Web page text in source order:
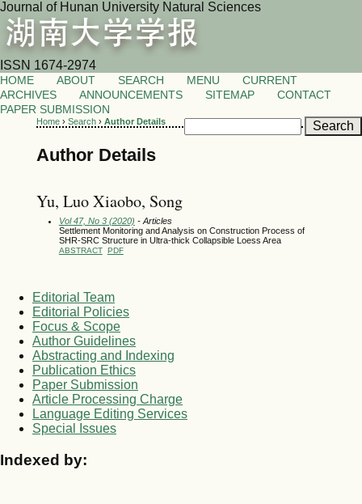
Journal of Hunan University Natural Sciences
ISSN 1674-2974
HOME ABOUT SEARCH MENU
CURRENT
ARCHIVES
ANNOUNCEMENTS SITEMAP
CONTACT
PAPER SUBMISSION
Home› Search› Author Details
Author Details
Yu, Luo Xiaobo, Song
Vol 47, No 3 (2020) - Articles
Settlement Monitoring and Analysis on Construction Process of
SHR-SRC Structure in Ultra-thick Collapsible Loess Area
ABSTRACT PDF
Editorial Team
Editorial Policies
Focus & Scope
Author Guidelines
Abstracting and Indexing
Publication Ethics
Paper Submission
Article Processing Charge
Language Editing Services
Special Issues
Indexed by: